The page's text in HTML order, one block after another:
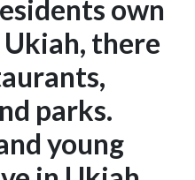
own
there
parks.
young